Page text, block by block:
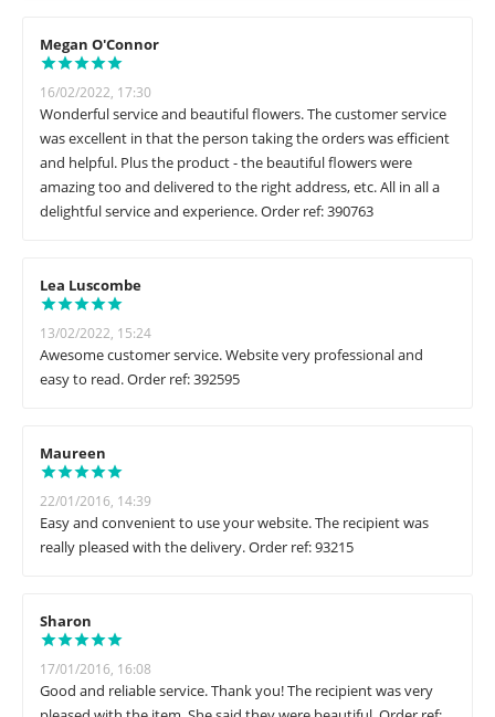
Megan O'Connor
16/02/2022, 17:30
Wonderful service and beautiful flowers. The customer service
was excellent in that the person taking the orders was efficient
and helpful. Plus the product - the beautiful flowers were
amazing too and delivered to the right address, etc. All in all a
delightful service and experience. Order ref: 390763
Lea Luscombe
13/02/2022, 15:24
Awesome customer service. Website very professional and
easy to read. Order ref: 392595
Maureen
22/01/2016, 14:39
Easy and convenient to use your website. The recipient was
really pleased with the delivery. Order ref: 93215
Sharon
17/01/2016, 16:08
Good and reliable service. Thank you! The recipient was very